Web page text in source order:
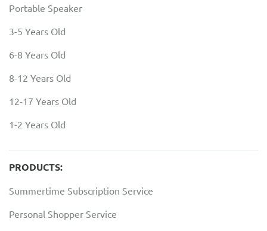
Portable Speaker
3-5 Years Old
6-8 Years Old
8-12 Years Old
12-17 Years Old
1-2 Years Old
PRODUCTS:
Summertime Subscription Service
Personal Shopper Service